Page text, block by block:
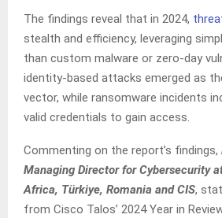
The findings reveal that in 2024,
stealth and efficiency, leveraging
than custom malware or zero-day
identity-based attacks emerged as
vector, while ransomware incidents
valid credentials to gain access.
Commenting on the report’s findings,
Managing Director for Cybersecurity
Africa, Türkiye, Romania and CIS,
from Cisco Talos’ 2024 Year in